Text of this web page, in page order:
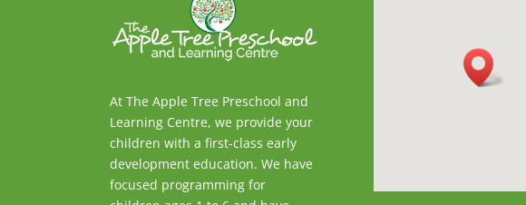
At The Apple Tree Preschool and
Learning Centre, we provide your
children with a first-class early
development education. We have
focused programming for